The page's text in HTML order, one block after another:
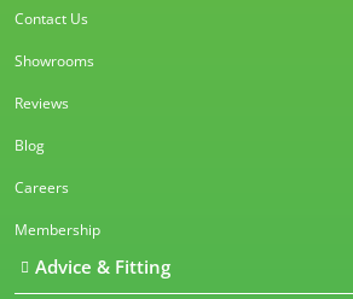
Contact Us
Showrooms
Reviews
Blog
Careers
Membership
Advice & Fitting